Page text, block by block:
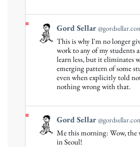
View
post
Bluesky
Gord Sellar
This is why I'm no longer
work to any of my students
learn less, but it eliminates
emerging pattern of some
even when explicitly told
nothing wrong with that.
View
post
Gord Sellar
Me this morning: Wow, the
in Seoul!